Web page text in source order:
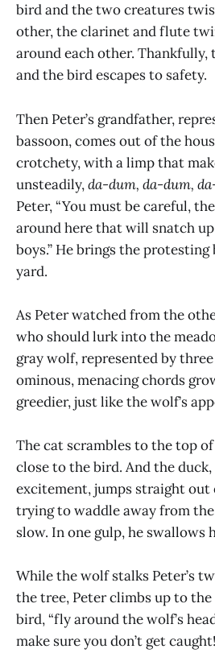
bird and the two creatures
other, the clarinet and flute
around each other.
and the bird escapes to safety.
Then Peter’s grandfather,
bassoon, comes out of the
crotchety, with a limp that
unsteadily,da-dum, da-dum,
Peter, “You must be careful,
around here that will snatch
boys.” He brings the
yard.
As Peter watched from the
who should lurk into the
gray wolf, represented by
ominous, menacing chords
greedier, just like the wolf’s
The cat scrambles to the top
close to the bird. And the
excitement, jumps straight out
trying to waddle away from
slow. In one gulp, he swallows
While the wolf stalks Peter’s
the tree, Peter climbs up to
bird, “fly around the wolf’s
make sure you don’t get